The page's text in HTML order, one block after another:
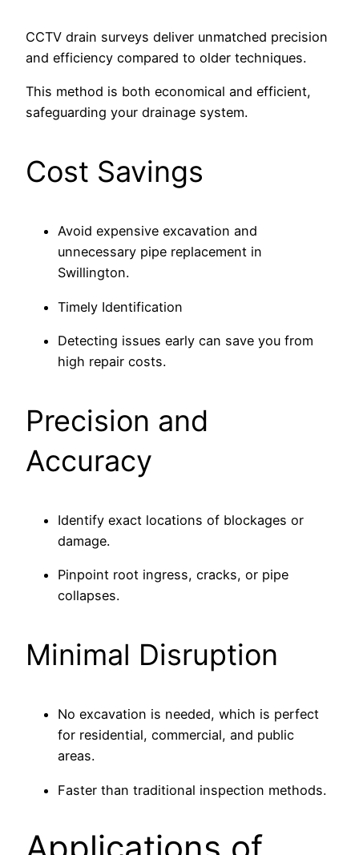
CCTV drain surveys deliver unmatched precision
and efficiency compared to older techniques.
This method is both economical and efficient,
safeguarding your drainage system.
Cost Savings
Avoid expensive excavation and
unnecessary pipe replacement in
Swillington.
Timely Identification
Detecting issues early can save you from
high repair costs.
Precision and
Accuracy
Identify exact locations of blockages or
damage.
Pinpoint root ingress, cracks, or pipe
collapses.
Minimal Disruption
No excavation is needed, which is perfect
for residential, commercial, and public
areas.
Faster than traditional inspection methods.